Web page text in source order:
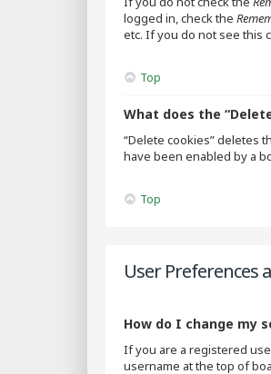
logged in, check the
etc. If you do not see this
Top
What does the
“Delete cookies” deletes
have been enabled by a
Top
User Preferences
How do I change my
If you are a registered
username at the top of